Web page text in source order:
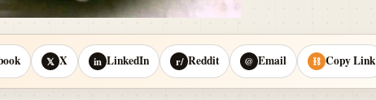
𝕏 X in LinkedIn r/ Reddit @ Email ⛓ Copy Link